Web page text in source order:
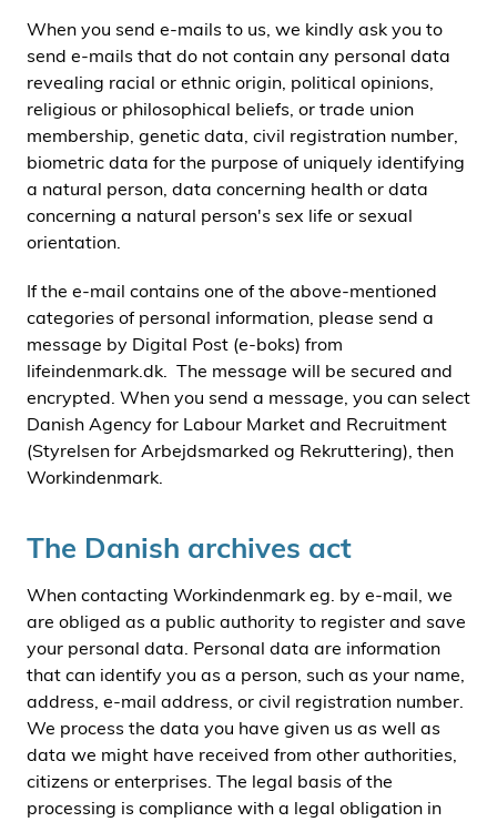
When you send e-mails to us, we kindly ask you to
send e-mails that do not contain any personal data
revealing racial or ethnic origin, political opinions,
religious or philosophical beliefs, or trade union
membership, genetic data, civil registration number,
biometric data for the purpose of uniquely identifying
a natural person, data concerning health or data
concerning a natural person's sex life or sexual
orientation.
If the e-mail contains one of the above-mentioned
categories of personal information, please send a
message by Digital Post (e-boks) from
lifeindenmark.dk. The message will be secured and
encrypted. When you send a message, you can select
Danish Agency for Labour Market and Recruitment
(Styrelsen for Arbejdsmarked og Rekruttering), then
Workindenmark.
The Danish archives act
When contacting Workindenmark eg. by e-mail, we
are obliged as a public authority to register and save
your personal data. Personal data are information
that can identify you as a person, such as your name,
address, e-mail address, or civil registration number.
We process the data you have given us as well as
data we might have received from other authorities,
citizens or enterprises. The legal basis of the
processing is compliance with a legal obligation in